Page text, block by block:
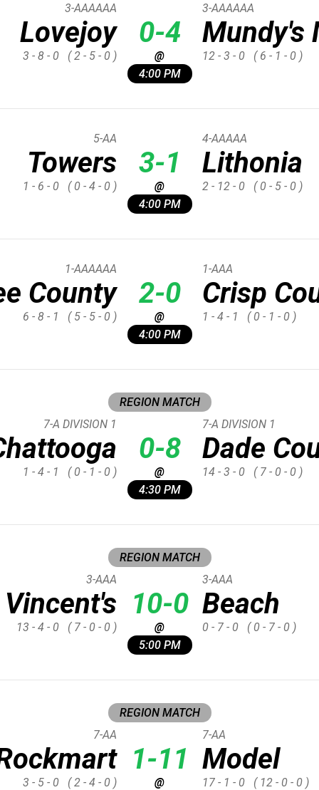
Lovejoy
3-AAAAAA
3 - 8 - 0 ( 2 - 5 - 0 )
0-4
@
4:00 PM
Mundy's
3-AAAAAA
12 - 3 - 0 ( 6 - 1 - 0 )
Towers
5-AA
1 - 6 - 0 ( 0 - 4 - 0 )
3-1
@
4:00 PM
Lithonia
4-AAAAA
2 - 12 - 0 ( 0 - 5 - 0 )
County
1-AAAAAA
6 - 8 - 1 ( 5 - 5 - 0 )
2-0
@
4:00 PM
Crisp
1-AAA
1 - 4 - 1 ( 0 - 1 - 0 )
REGION MATCH
7-A DIVISION 1
1 - 4 - 1 ( 0 - 1 - 0 )
0-8
@
4:30 PM
Dade
7-A DIVISION 1
14 - 3 - 0 ( 7 - 0 - 0 )
REGION MATCH
3-AAA
13 - 4 - 0 ( 7 - 0 - 0 )
10-0
@
5:00 PM
Beach
3-AAA
0 - 7 - 0 ( 0 - 7 - 0 )
REGION MATCH
7-AA
3 - 5 - 0 ( 2 - 4 - 0 )
1-11
@
Model
7-AA
17 - 1 - 0 ( 12 - 0 - 0 )